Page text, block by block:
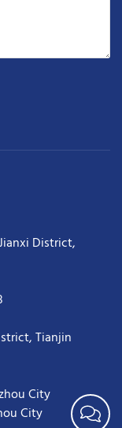
District,
Tianjin
City
City